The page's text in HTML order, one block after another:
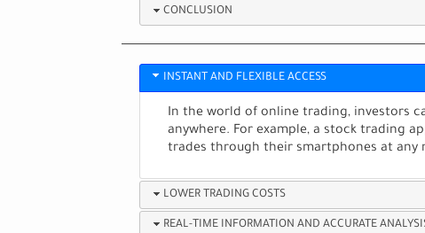
CONCLUSION
INSTANT AND FLEXIBLE ACCESS
In the world of online trading, investors
anywhere. For example, a stock trading
trades through their smartphones at any
LOWER TRADING COSTS
REAL-TIME INFORMATION AND ACCURATE